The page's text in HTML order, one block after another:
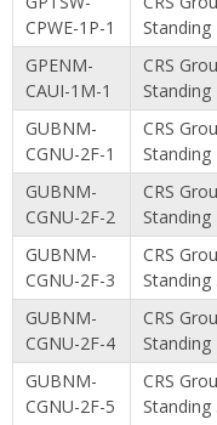
CPWE-1P-1
Standing
GPENM-
CAUI-1M-1
CRS
Standing
GUBNM-
CGNU-2F-1
CRS
Standing
GUBNM-
CGNU-2F-2
CRS
Standing
GUBNM-
CGNU-2F-3
CRS
Standing
GUBNM-
CGNU-2F-4
CRS
Standing
GUBNM-
CGNU-2F-5
CRS
Standing